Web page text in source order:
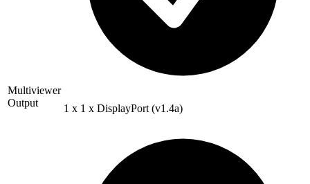
Multiviewer
Output
1 x 1 x DisplayPort (v1.4a)